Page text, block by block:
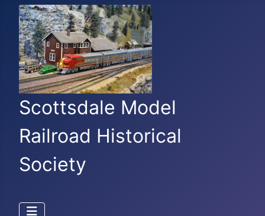
Scottsdale Model
Railroad Historical
Society